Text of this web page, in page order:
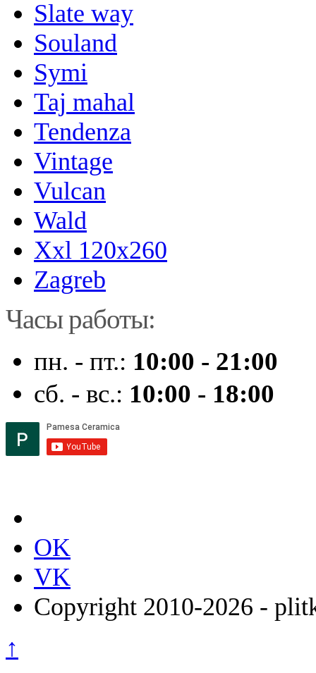
Slate way
Souland
Symi
Taj mahal
Tendenza
Vintage
Vulcan
Wald
Xxl 120x260
Zagreb
Часы работы:
пн. - пт.: 10:00 - 21:00
сб. - вс.: 10:00 - 18:00
OK
VK
Copyright 2010-2026 -
↑